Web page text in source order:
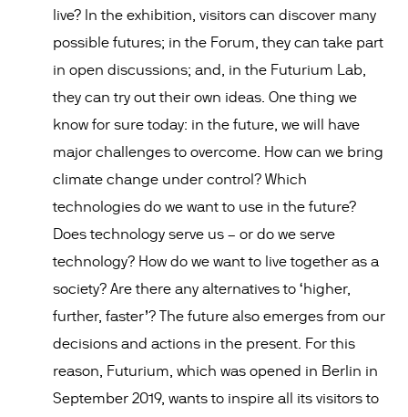
live? In the exhibition, visitors can discover many
possible futures; in the Forum, they can take part
in open discussions; and, in the Futurium Lab,
they can try out their own ideas. One thing we
know for sure today: in the future, we will have
major challenges to overcome. How can we bring
climate change under control? Which
technologies do we want to use in the future?
Does technology serve us – or do we serve
technology? How do we want to live together as a
society? Are there any alternatives to ‘higher,
further, faster’? The future also emerges from our
decisions and actions in the present. For this
reason, Futurium, which was opened in Berlin in
September 2019, wants to inspire all its visitors to